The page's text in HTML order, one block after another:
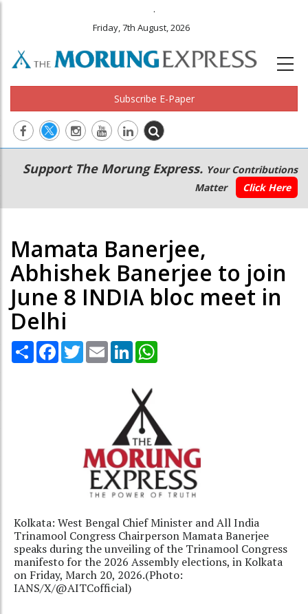
.
Friday, 7th August, 2026
Subscribe E-Paper
Main
navigation
Secondary
Menu
Support The Morung Express. Your Contributions
Matter
Click Here
Mamata Banerjee,
Abhishek Banerjee to join
June 8 INDIA bloc meet in
Delhi
Share Facebook
TwitterEmail LinkedIn
Kolkata: West Bengal Chief Minister and All India
Trinamool Congress Chairperson Mamata Banerjee
speaks during the unveiling of the Trinamool Congress
manifesto for the 2026 Assembly elections, in Kolkata
on Friday, March 20, 2026.(Photo:
IANS/X/@AITCofficial)